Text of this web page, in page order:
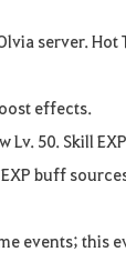
server.Hot
effects.
Lv. 50. Skill
buff
events; this